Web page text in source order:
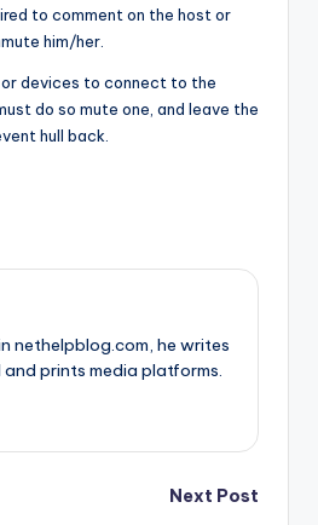
to comment on the host or
him/her.
or devices to connect to the
do so mute one, and leave the
hull back.
nethelpblog.com, he writes
prints media platforms.
Next Post